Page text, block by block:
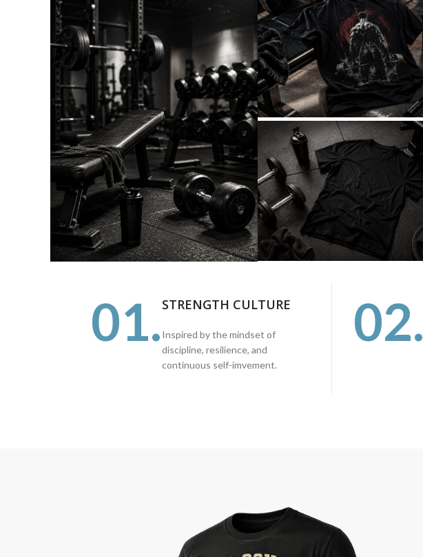
01.STRENGTH CULTURE
Inspired by the mindset of
discipline, resilience, and
continuous self-imvement.
02.